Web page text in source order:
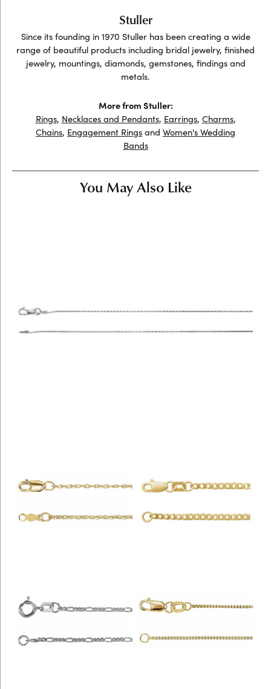
Stuller
Since its founding in 1970 Stuller has been creating a wide
range of beautiful products including bridal jewelry, finished
jewelry, mountings, diamonds, gemstones, findings and
metals.
More from Stuller:
Rings, Necklaces and Pendants, Earrings, Charms,
Chains, Engagement Rings and Women's Wedding
Bands
You May Also Like